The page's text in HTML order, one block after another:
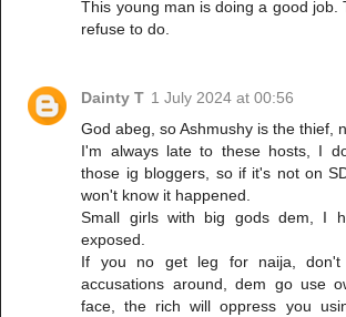
This young man is doing a good job.
refuse to do.
Dainty T 1 July 2024 at 00:56
God abeg, so Ashmushy is the thief,
I'm always late to these hosts, I
those ig bloggers, so if it's not on
won't know it happened.
Small girls with big gods dem, I
exposed.
If you no get leg for naija, don't
accusations around, dem go use
face, the rich will oppress you